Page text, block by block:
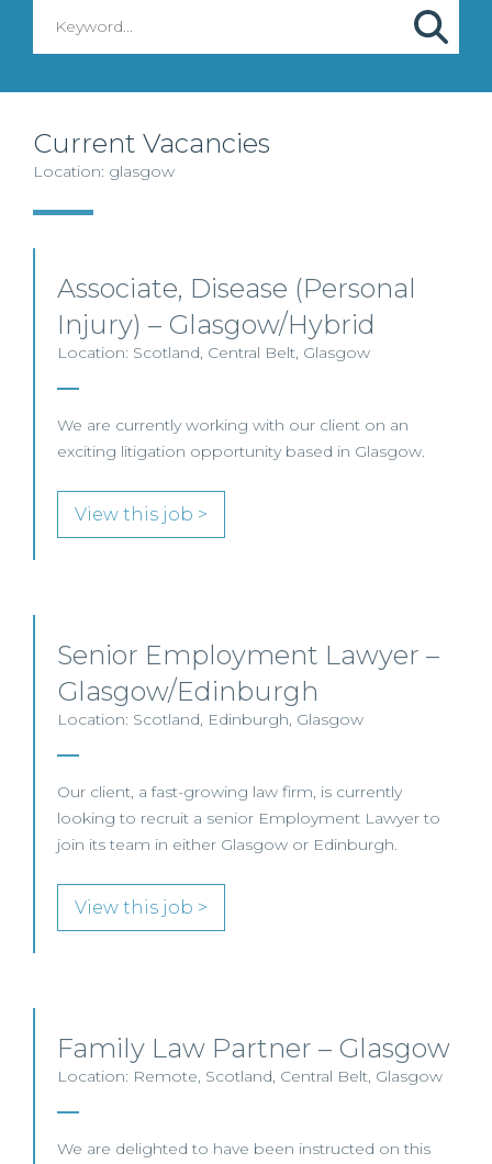
Current Vacancies
Location: glasgow
Associate, Disease (Personal
Injury) – Glasgow/Hybrid
Location: Scotland, Central Belt, Glasgow
We are currently working with our client on an
exciting litigation opportunity based in Glasgow.
View this job >
Senior Employment Lawyer –
Glasgow/Edinburgh
Location: Scotland, Edinburgh, Glasgow
Our client, a fast-growing law firm, is currently
looking to recruit a senior Employment Lawyer to
join its team in either Glasgow or Edinburgh.
View this job >
Family Law Partner – Glasgow
Location: Remote, Scotland, Central Belt, Glasgow
We are delighted to have been instructed on this